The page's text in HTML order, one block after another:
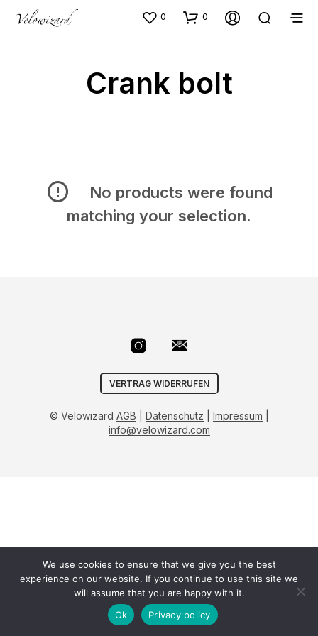
0 0
Crank bolt
No products were found
matching your selection.
VERTRAG WIDERRUFEN
© Velowizard AGB Datenschutz Impressum
info@velowizard.com
We use cookies to ensure that we give you the best
experience on our website. If you continue to use this site we
will assume that you are happy with it.
Ok
Privacy policy